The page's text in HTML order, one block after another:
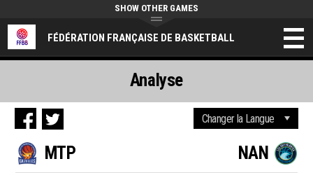
FÉDÉRATION FRANÇAISE DE BASKETBALL
SHOW OTHER GAMES
MTP NAN
Analyse